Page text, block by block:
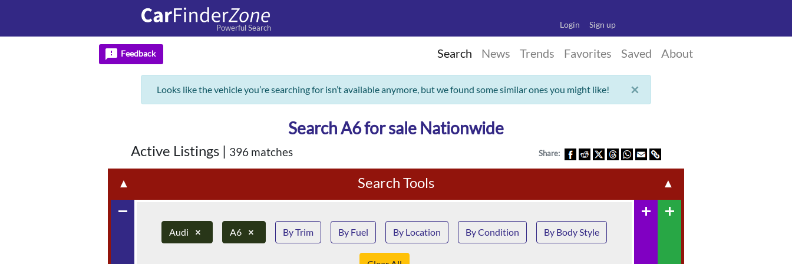
Powerful Search Login Sign up
feedback Feedback Search News Trends Favorites Saved About
Looks like the vehicle you’re searching for isn’t available anymore, but we found some similar ones you might like! ×
Search A6 for sale Nationwide
Active Listings | 396 matches Share:
▲ Search Tools ▲
remove
Audi × A6 × By Trim By Fuel By Location By Condition By Body Style
add add